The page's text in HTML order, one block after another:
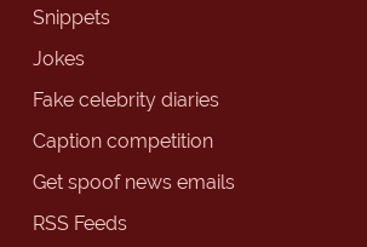
Snippets
Jokes
Fake celebrity diaries
Caption competition
Get spoof news emails
RSS Feeds